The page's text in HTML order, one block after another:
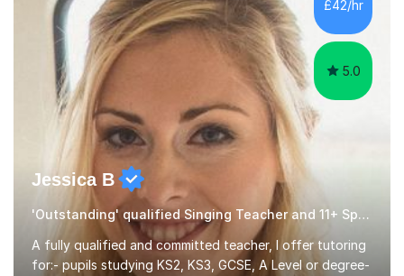
£42/hr
5.0
Jessica B
'Outstanding' qualified Singing Teacher and 11+ Specialist
A fully qualified and committed teacher, I offer tutoring
for:- pupils studying KS2, KS3, GCSE, A Level or degree-